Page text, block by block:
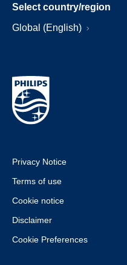
Select country/region
Global (English)
Privacy Notice
Terms of use
Cookie notice
Disclaimer
Cookie Preferences